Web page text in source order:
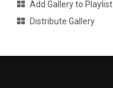
Add Gallery to Playlist
Distribute Gallery